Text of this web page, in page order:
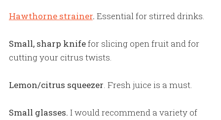
Hawthorne strainer. Essential for stirred drinks.
Small, sharp knifefor slicing open fruit and for
cutting your citrus twists.
Lemon/citrus squeezer. Fresh juice is a must.
Small glasses. I would recommend a variety of